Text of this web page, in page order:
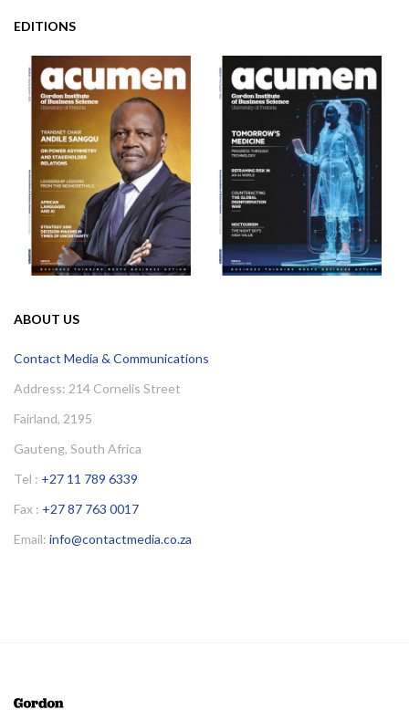
EDITIONS
ABOUT US
Contact Media & Communications
Address: 214 Cornelis Street
Fairland, 2195
Gauteng, South Africa
Tel : +27 11 789 6339
Fax : +27 87 763 0017
Email: info@contactmedia.co.za